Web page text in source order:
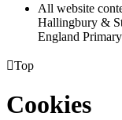
All website
Hallingbury &
England
Top
Cookies